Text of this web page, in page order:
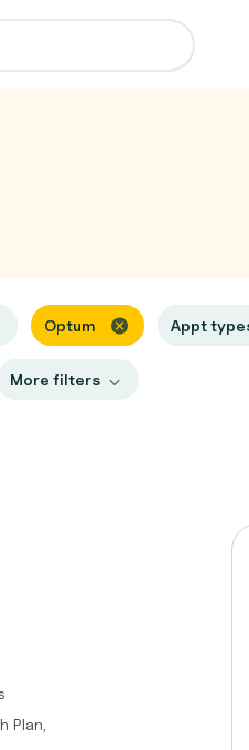
Optum Appt
More filters
Plan,